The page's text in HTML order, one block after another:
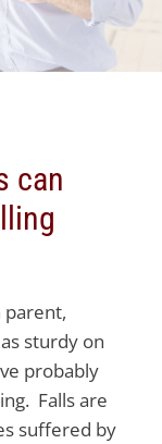
can
parent,
sturdy on
probably
Falls are
suffered by